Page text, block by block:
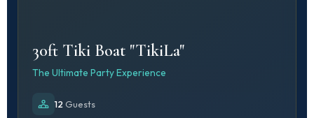
30ft Tiki Boat "TikiLa"
The Ultimate Party Experience
12 Guests